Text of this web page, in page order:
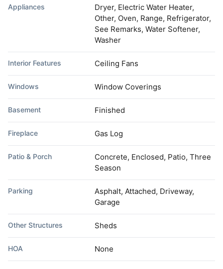
Appliances
Dryer, Electric Water Heater,
Other, Oven, Range, Refrigerator,
See Remarks, Water Softener,
Washer
Interior Features Ceiling Fans
Windows Window Coverings
Basement Finished
Fireplace Gas Log
Patio & Porch
Concrete, Enclosed, Patio, Three
Season
Parking
Asphalt, Attached, Driveway,
Garage
Other Structures Sheds
HOA None